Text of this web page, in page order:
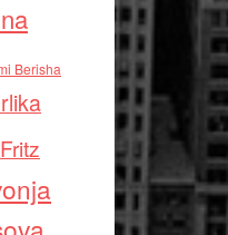
Berisha
Fritz